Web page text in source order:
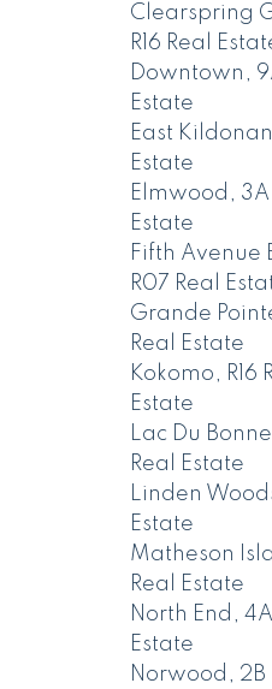
Clearspring
R16 Real
Downtown,
Estate
East
Estate
Elmwood, 3A
Estate
Fifth Avenue
R07 Real
Grande
Real Estate
Kokomo, R16
Estate
Lac Du
Real Estate
Linden
Estate
Matheson
Real Estate
North End, 4A
Estate
Norwood, 2B